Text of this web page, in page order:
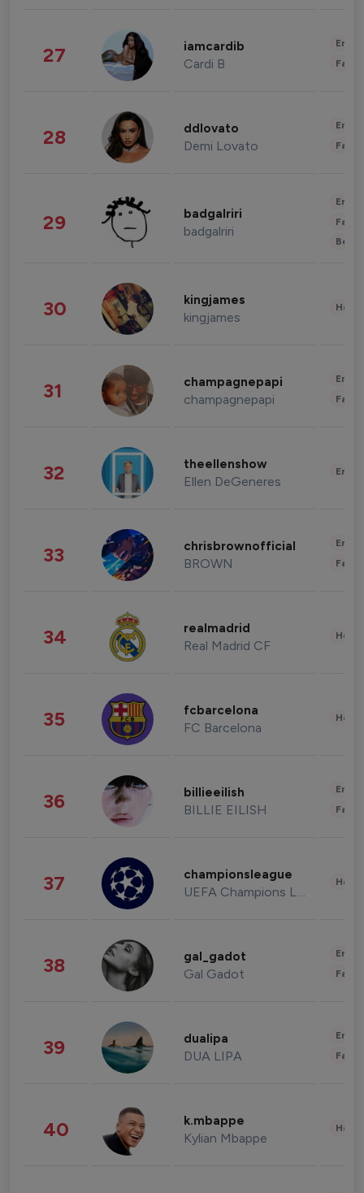
27 iamcardib
Cardi B
28 ddlovato
Demi Lovato
29 badgalriri
badgalriri
30 kingjames
kingjames
31 champagnepapi
champagnepapi
32 theellenshow
Ellen DeGeneres
33 chrisbrownofficial
BROWN
34 realmadrid
Real Madrid CF
35 fcbarcelona
FC Barcelona
36 billieeilish
BILLIE EILISH
37 championsleague
UEFA Champions League
38 gal_gadot
Gal Gadot
39 dualipa
DUA LIPA
40 k.mbappe
Kylian Mbappe